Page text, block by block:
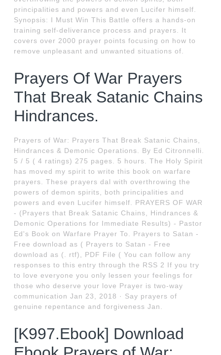
principalities and powers and even Lucifer himself.
Synopsis: I Must Win This Battle offers a hands-on
training self-deliverance process and prayers. It
covers over 2000 prayer points focusing on how to
remove unpleasant and unwanted situations of.
Prayers Of War Prayers
That Break Satanic Chains
Hindrances.
Prayers of War: Prayers That Break Satanic Chains,
Hindrances & Demonic Operations. By Ed Citronnelli.
5 / 5 ( 4 ratings) 275 pages. 5 hours. The Holy Spirit
has moved my spirit to write this book on warfare
prayers. These prayers dal with overthrowing the
powers of demon spirits, both principalities and
powers and even Lucifer himself. PRAYERS OF WAR
- (Prayers that Break Satanic Chains, Hindrances &
Demonic Operations for Immediate Results) - Pastor
Ed's Book on Warfare Prayer To. Prayers to Satan -
Free download as ( Prayers to Satan - Free
download as (. rtf), PDF File ( You can follow any
responses to this entry through the RSS 2 If you try
to love everyone you only lessen your feelings for
those who deserve your love Prayer is two-way
communication Jan 23, 2018 · Say prayers of
genuine repentance and forgiveness Jan.
[K997.Ebook] Download